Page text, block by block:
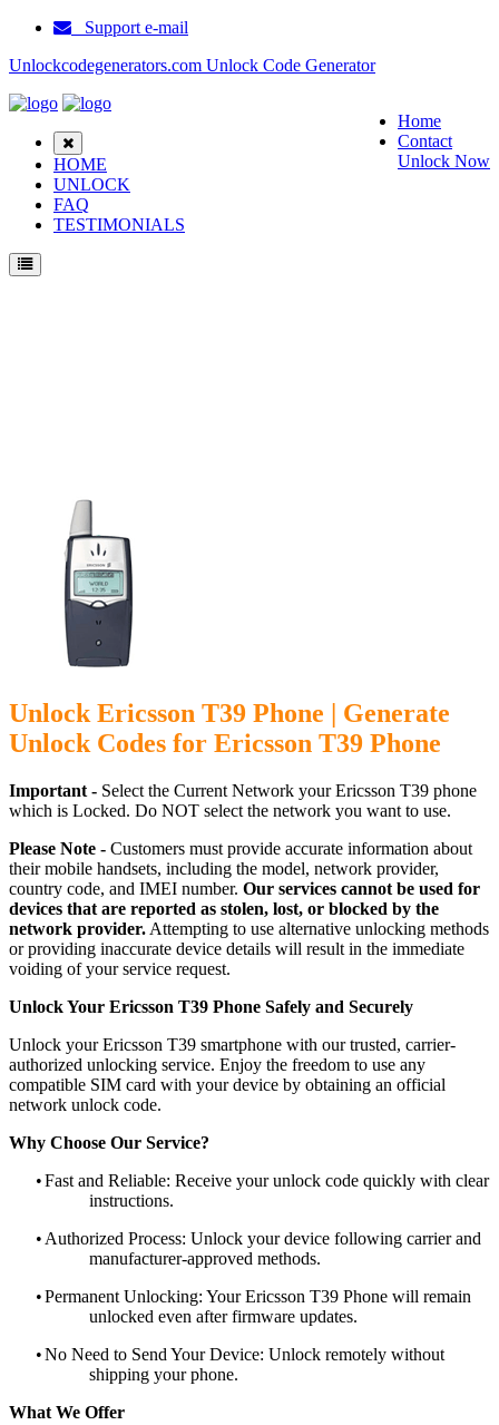
Support e-mail
Unlockcodegenerators.com Unlock Code Generator
Home
Contact
Unlock Now
HOME
UNLOCK
FAQ
TESTIMONIALS
Unlock Ericsson T39 Phone | Generate
Unlock Codes for Ericsson T39 Phone
Important - Select the Current Network your Ericsson T39 phone
which is Locked. Do NOT select the network you want to use.
Please Note - Customers must provide accurate information about
their mobile handsets, including the model, network provider,
country code, and IMEI number. Our services cannot be used for
devices that are reported as stolen, lost, or blocked by the
network provider. Attempting to use alternative unlocking methods
or providing inaccurate device details will result in the immediate
voiding of your service request.
Unlock Your Ericsson T39 Phone Safely and Securely
Unlock your Ericsson T39 smartphone with our trusted, carrier-
authorized unlocking service. Enjoy the freedom to use any
compatible SIM card with your device by obtaining an official
network unlock code.
Why Choose Our Service?
•Fast and Reliable: Receive your unlock code quickly with clear
instructions.
• Authorized Process: Unlock your device following carrier and
manufacturer-approved methods.
•Permanent Unlocking: Your Ericsson T39 Phone will remain
unlocked even after firmware updates.
•No Need to Send Your Device: Unlock remotely without
shipping your phone.
What We Offer